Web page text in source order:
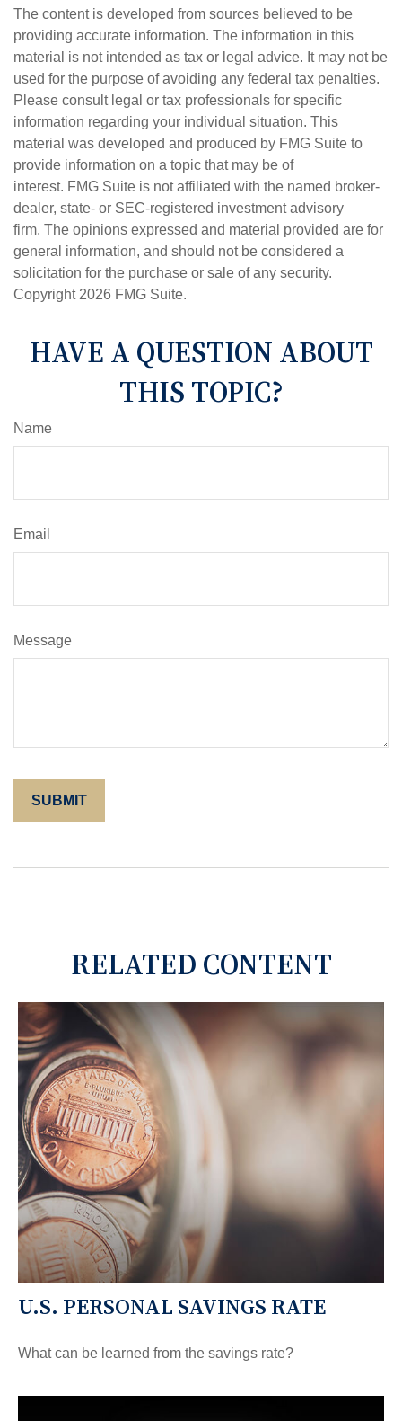
The content is developed from sources believed to be
providing accurate information. The information in this
material is not intended as tax or legal advice. It may not be
used for the purpose of avoiding any federal tax penalties.
Please consult legal or tax professionals for specific
information regarding your individual situation. This
material was developed and produced by FMG Suite to
provide information on a topic that may be of
interest. FMG Suite is not affiliated with the named broker-
dealer, state- or SEC-registered investment advisory
firm. The opinions expressed and material provided are for
general information, and should not be considered a
solicitation for the purchase or sale of any security.
Copyright 2026 FMG Suite.
HAVE A QUESTION ABOUT
THIS TOPIC?
Name
Email
Message
RELATED CONTENT
U.S. PERSONAL SAVINGS RATE
What can be learned from the savings rate?